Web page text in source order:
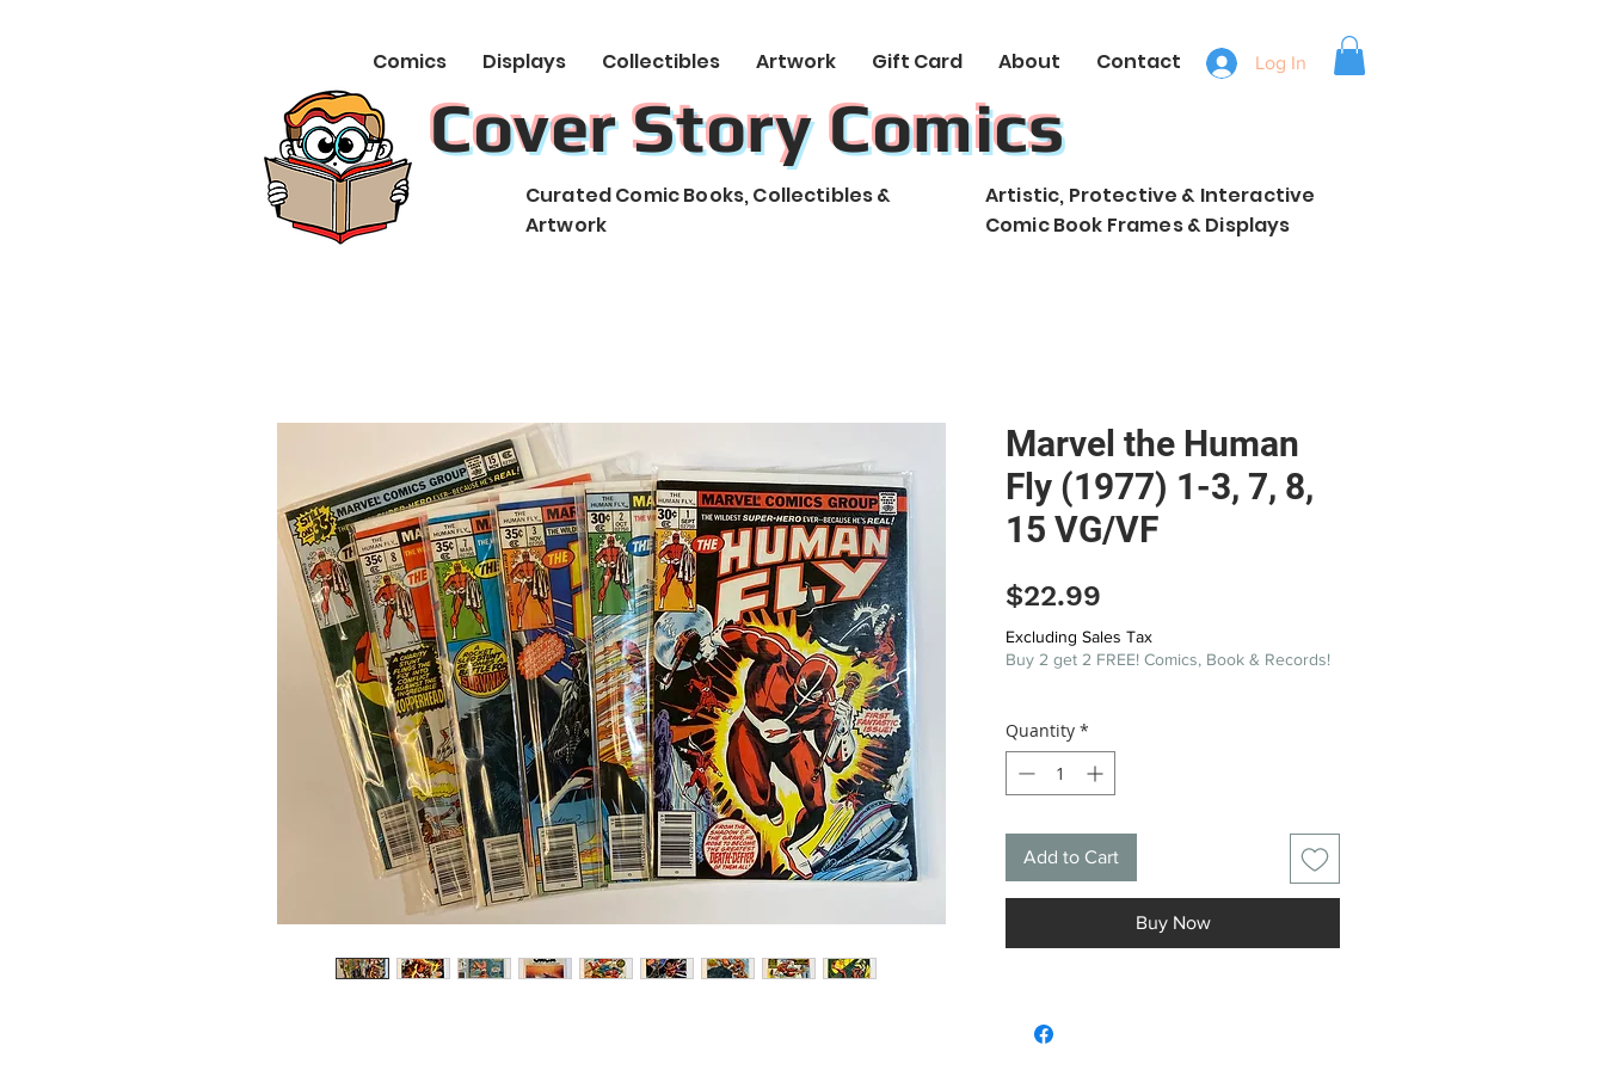
Comics Displays Collectibles Artwork Gift Card About Contact Log In
Cover Story Comics
Curated Comic Books, Collectibles &
Artwork
Artistic, Protective & Interactive
Comic Book Frames & Displays
Marvel the Human
Fly (1977) 1-3, 7, 8,
15 VG/VF
$22.99
Excluding Sales Tax
Buy 2 get 2 FREE! Comics, Book & Records!
Quantity *
Add to Cart
Buy Now